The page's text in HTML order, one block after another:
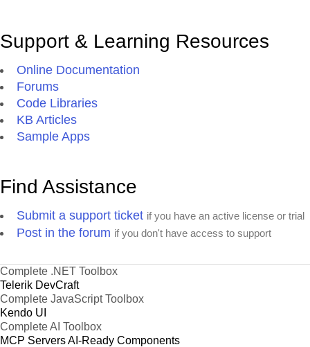
Support & Learning Resources
Online Documentation
Forums
Code Libraries
KB Articles
Sample Apps
Find Assistance
Submit a support ticket if you have an active license or trial
Post in the forum if you don't have access to support
Complete .NET Toolbox
Telerik DevCraft
Complete JavaScript Toolbox
Kendo UI
Complete AI Toolbox
MCP ServersAI-Ready Components